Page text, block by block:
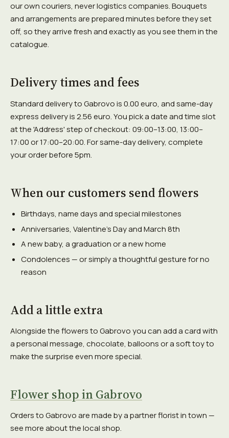
our own couriers, never logistics companies. Bouquets
and arrangements are prepared minutes before they set
off, so they arrive fresh and exactly as you see them in the
catalogue.
Delivery times and fees
Standard delivery to Gabrovo is 0.00 euro, and same-day
express delivery is 2.56 euro. You pick a date and time slot
at the 'Address' step of checkout: 09:00–13:00, 13:00–
17:00 or 17:00–20:00. For same-day delivery, complete
your order before 5pm.
When our customers send flowers
Birthdays, name days and special milestones
Anniversaries, Valentine's Day and March 8th
A new baby, a graduation or a new home
Condolences — or simply a thoughtful gesture for no
reason
Add a little extra
Alongside the flowers to Gabrovo you can add a card with
a personal message, chocolate, balloons or a soft toy to
make the surprise even more special.
Flower shop in Gabrovo
Orders to Gabrovo are made by a partner florist in town —
see more about the local shop.